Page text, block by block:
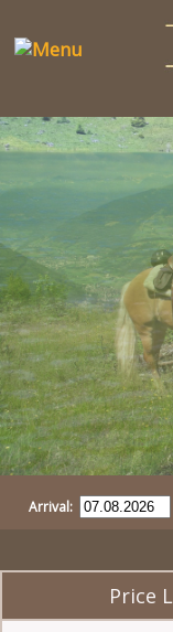
Arrival:
Price